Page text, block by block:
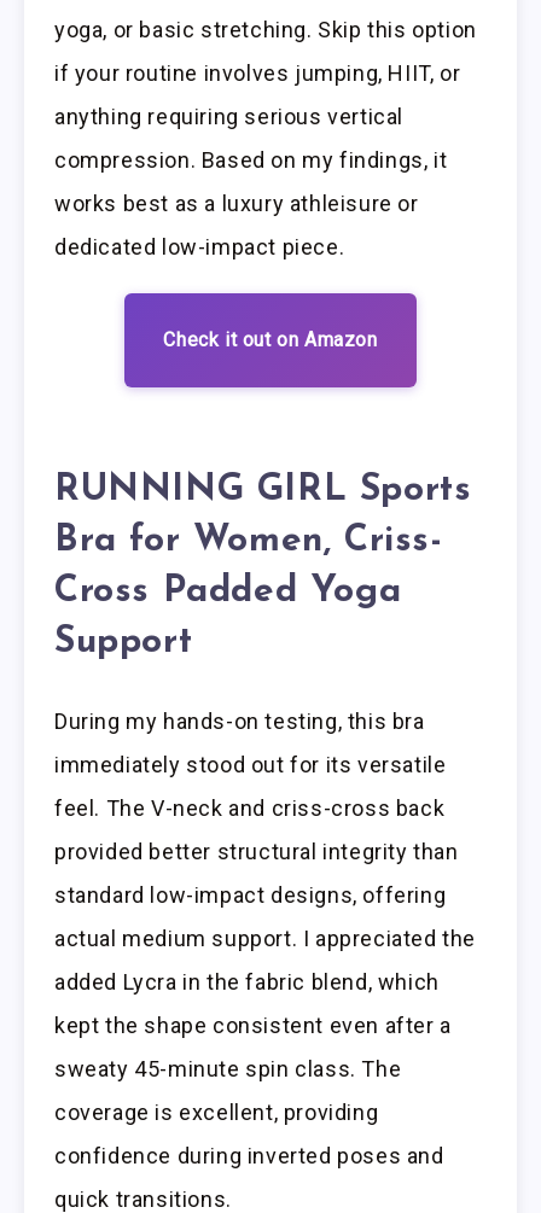
yoga, or basic stretching. Skip this option
if your routine involves jumping, HIIT, or
anything requiring serious vertical
compression. Based on my findings, it
works best as a luxury athleisure or
dedicated low-impact piece.
Check it out on Amazon
RUNNING GIRL Sports
Bra for Women, Criss-
Cross Padded Yoga
Support
During my hands-on testing, this bra
immediately stood out for its versatile
feel. The V-neck and criss-cross back
provided better structural integrity than
standard low-impact designs, offering
actual medium support. I appreciated the
added Lycra in the fabric blend, which
kept the shape consistent even after a
sweaty 45-minute spin class. The
coverage is excellent, providing
confidence during inverted poses and
quick transitions.